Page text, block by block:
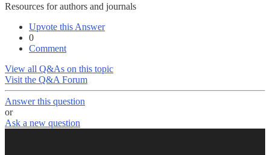
Resources for authors and journals
Upvote this Answer
0
Comment
View all Q&As on this topic
Visit the Q&A Forum
Answer this question
or
Ask a new question